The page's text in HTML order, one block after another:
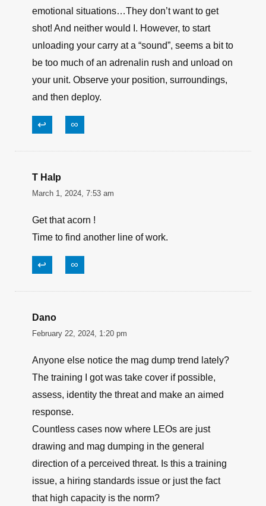
emotional situations…They don’t want to get
shot! And neither would I. However, to start
unloading your carry at a “sound”, seems a bit to
be too much of an adrenalin rush and unload on
your unit. Observe your position, surroundings,
and then deploy.
↩ ∞
T Halp
March 1, 2024, 7:53 am
Get that acorn !
Time to find another line of work.
↩ ∞
Dano
February 22, 2024, 1:20 pm
Anyone else notice the mag dump trend lately?
The training I got was take cover if possible,
assess, identity the threat and make an aimed
response.
Countless cases now where LEOs are just
drawing and mag dumping in the general
direction of a perceived threat. Is this a training
issue, a hiring standards issue or just the fact
that high capacity is the norm?